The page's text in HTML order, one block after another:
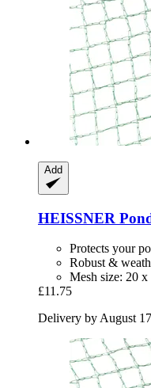
Add
HEISSNER
Protects your
Robust &
Mesh size: 20 x
£11.75
Delivery by August 17